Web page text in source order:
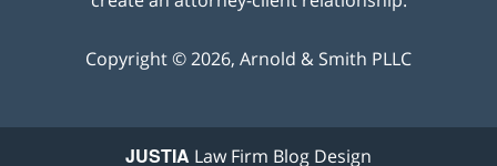
Copyright ©2026, Arnold & Smith PLLC
JUSTIA Law Firm Blog Design